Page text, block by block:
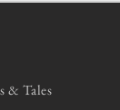
& Tales